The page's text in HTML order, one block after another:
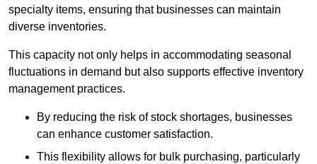
specialty items, ensuring that businesses can maintain
diverse inventories.
This capacity not only helps in accommodating seasonal
fluctuations in demand but also supports effective inventory
management practices.
By reducing the risk of stock shortages, businesses
can enhance customer satisfaction.
This flexibility allows for bulk purchasing, particularly